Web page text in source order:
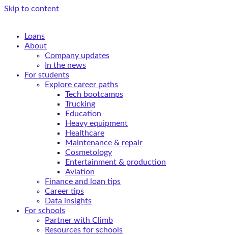
Skip to content
Loans
About
Company updates
In the news
For students
Explore career paths
Tech bootcamps
Trucking
Education
Heavy equipment
Healthcare
Maintenance & repair
Cosmetology
Entertainment & production
Aviation
Finance and loan tips
Career tips
Data insights
For schools
Partner with Climb
Resources for schools